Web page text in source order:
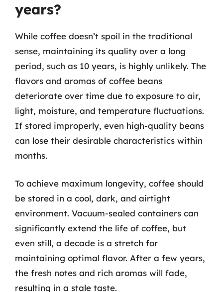
years?
While coffee doesn’t spoil in the traditional
sense, maintaining its quality over a long
period, such as 10 years, is highly unlikely. The
flavors and aromas of coffee beans
deteriorate over time due to exposure to air,
light, moisture, and temperature fluctuations.
If stored improperly, even high-quality beans
can lose their desirable characteristics within
months.
To achieve maximum longevity, coffee should
be stored in a cool, dark, and airtight
environment. Vacuum-sealed containers can
significantly extend the life of coffee, but
even still, a decade is a stretch for
maintaining optimal flavor. After a few years,
the fresh notes and rich aromas will fade,
resulting in a stale taste.